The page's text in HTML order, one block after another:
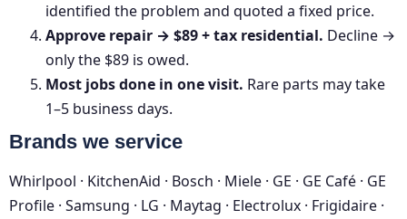
identified the problem and quoted a fixed price.
Approve repair → $89 + tax residential. Decline →
only the $89 is owed.
Most jobs done in one visit. Rare parts may take
1–5 business days.
Brands we service
Whirlpool · KitchenAid · Bosch · Miele · GE · GE Café · GE
Profile · Samsung · LG · Maytag · Electrolux · Frigidaire ·